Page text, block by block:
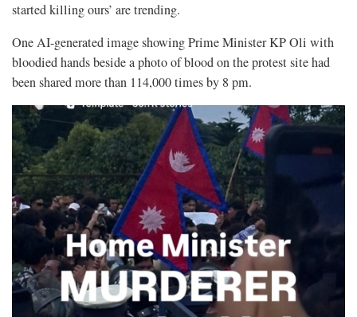
started killing ours’ are trending.
One AI-generated image showing Prime Minister KP Oli with
bloodied hands beside a photo of blood on the protest site had
been shared more than 114,000 times by 8 pm.